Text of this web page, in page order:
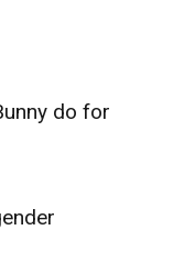
do for